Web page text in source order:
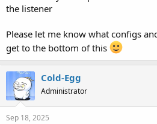
the listener
Please let me know what configs
get to the bottom of this
Cold-Egg
Administrator
Sep 18, 2025